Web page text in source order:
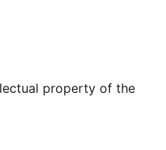
property of the